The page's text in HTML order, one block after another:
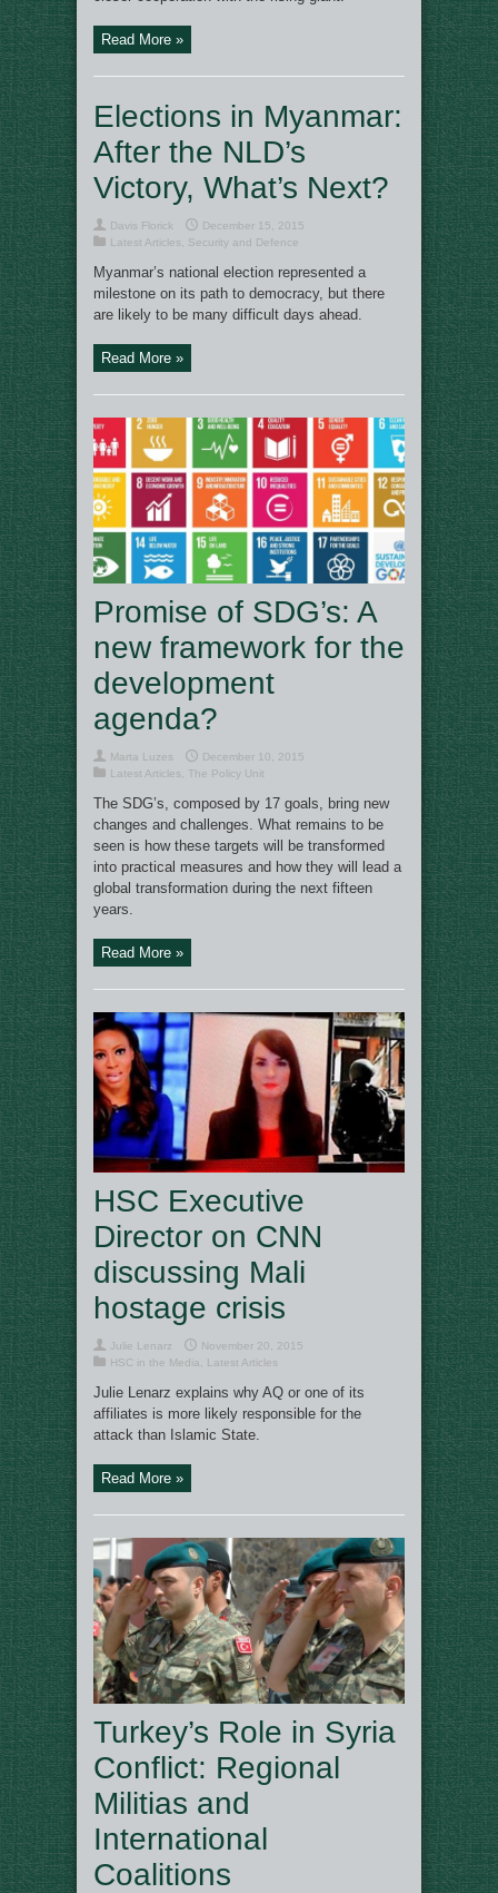
Read More »
Elections in Myanmar:
After the NLD’s
Victory, What’s Next?
Davis Florick
December 15, 2015
Latest Articles
Security and Defence
Myanmar’s national election represented a
milestone on its path to democracy, but there
are likely to be many difficult days ahead.
Read More »
Promise of SDG’s: A
new framework for the
development
agenda?
Marta Luzes
December 10, 2015
Latest Articles
The Policy Unit
The SDG’s, composed by 17 goals, bring new
changes and challenges. What remains to be
seen is how these targets will be transformed
into practical measures and how they will lead a
global transformation during the next fifteen
years.
Read More »
HSC Executive
Director on CNN
discussing Mali
hostage crisis
Julie Lenarz
November 20, 2015
HSC in the Media
Latest Articles
Julie Lenarz explains why AQ or one of its
affiliates is more likely responsible for the
attack than Islamic State.
Read More »
Turkey’s Role in Syria
Conflict: Regional
Militias and
International
Coalitions